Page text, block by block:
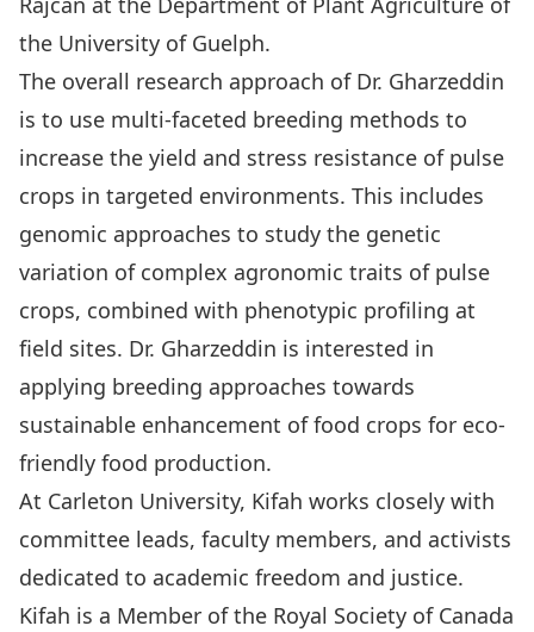
the University of Guelph.
The overall research approach of Dr. Gharzeddin
is to use multi-faceted breeding methods to
increase the yield and stress resistance of pulse
crops in targeted environments. This includes
genomic approaches to study the genetic
variation of complex agronomic traits of pulse
crops, combined with phenotypic profiling at
field sites. Dr. Gharzeddin is interested in
applying breeding approaches towards
sustainable enhancement of food crops for eco-
friendly food production.
At Carleton University, Kifah works closely with
committee leads, faculty members, and activists
dedicated to academic freedom and justice.
Kifah is a Member of the Royal Society of Canada